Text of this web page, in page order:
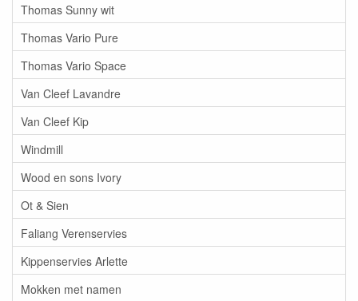
Thomas Sunny wit
Thomas Vario Pure
Thomas Vario Space
Van Cleef Lavandre
Van Cleef Kip
Windmill
Wood en sons Ivory
Ot & Sien
Faliang Verenservies
Kippenservies Arlette
Mokken met namen